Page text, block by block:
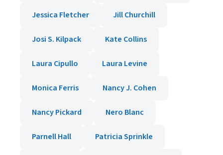
Jessica Fletcher Jill Churchill
Josi S. Kilpack Kate Collins
Laura Cipullo Laura Levine
Monica Ferris Nancy J. Cohen
Nancy Pickard Nero Blanc
Parnell Hall Patricia Sprinkle